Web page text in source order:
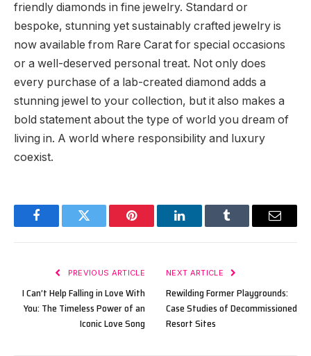
friendly diamonds in fine jewelry. Standard or
bespoke, stunning yet sustainably crafted jewelry is
now available from Rare Carat for special occasions
or a well-deserved personal treat. Not only does
every purchase of a lab-created diamond adds a
stunning jewel to your collection, but it also makes a
bold statement about the type of world you dream of
living in. A world where responsibility and luxury
coexist.
FacebookTwitter Pinterest LinkedInTumblr Email
PREVIOUS ARTICLE
I Can’t Help Falling in Love With
You: The Timeless Power of an
Iconic Love Song
NEXT ARTICLE
Rewilding Former Playgrounds:
Case Studies of Decommissioned
Resort Sites